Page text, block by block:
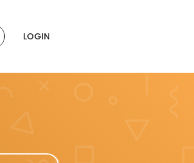
LOGIN